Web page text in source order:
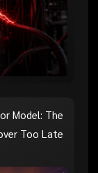
Model: The
Too Late